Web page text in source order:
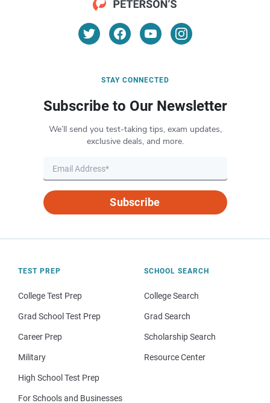
STAY CONNECTED
Subscribe to Our Newsletter
We’ll send you test-taking tips, exam updates,
exclusive deals, and more.
Subscribe
TEST PREP
College Test Prep
Grad School Test Prep
Career Prep
Military
High School Test Prep
For Schools and Businesses
SCHOOL SEARCH
College Search
Grad Search
Scholarship Search
Resource Center